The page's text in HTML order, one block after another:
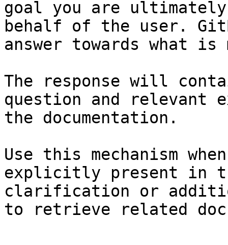
goal you are
behalf of the user.
answer towards what
The response will
question and relevant
the documentation.
Use this mechanism
explicitly present in
clarification or